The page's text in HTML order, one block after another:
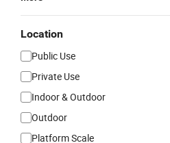
Location
Public Use
Private Use
Indoor & Outdoor
Outdoor
Platform Scale